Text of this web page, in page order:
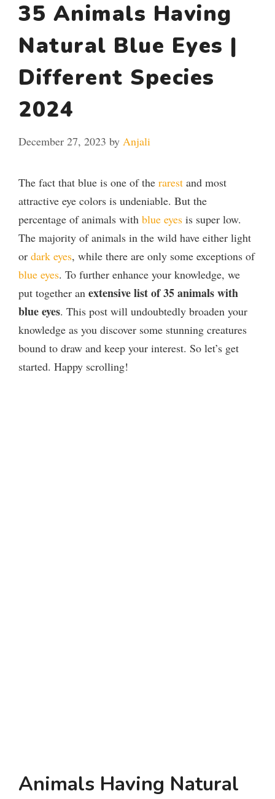
35 Animals Having
Natural Blue Eyes |
Different Species
2024
December 27, 2023 by Anjali
The fact that blue is one of the rarest and most
attractive eye colors is undeniable. But the
percentage of animals with blue eyes is super low.
The majority of animals in the wild have either light
or dark eyes, while there are only some exceptions of
blue eyes. To further enhance your knowledge, we
put together an extensive list of 35 animals with
blue eyes. This post will undoubtedly broaden your
knowledge as you discover some stunning creatures
bound to draw and keep your interest. So let’s get
started. Happy scrolling!
Animals Having Natural